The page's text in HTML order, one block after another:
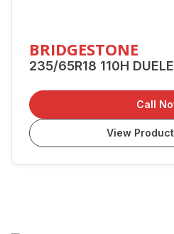
BRIDGESTONE
235/65R18 110H
Call
View